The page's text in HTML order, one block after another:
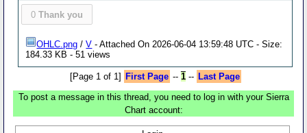
0 Thank you
OHLC.png /V - Attached On 2026-06-04 13:59:48 UTC - Size:
184.33 KB - 51 views
[Page 1 of 1] First Page -- 1-- Last Page
To post a message in this thread, you need to log in with your Sierra
Chart account: